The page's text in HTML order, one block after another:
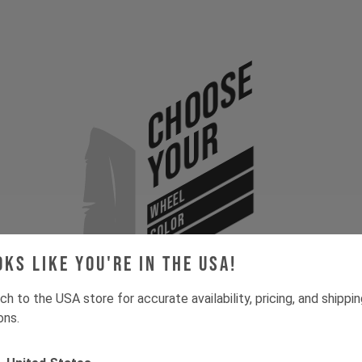
like you're in the USA!
to the USA store for accurate availability, pricing, and
Choose
Your
WHEEL
COLOR
SIZE